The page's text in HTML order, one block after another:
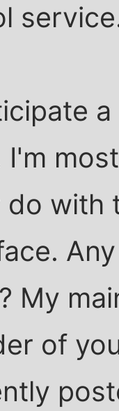
I'm
with
My
of